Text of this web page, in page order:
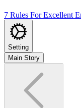
7 Rules For Excellent
Setting
Main Story